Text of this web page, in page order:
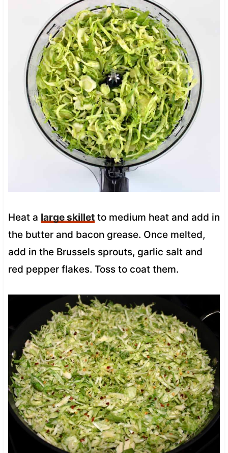
Heat a large skilletto medium heat and add in
the butter and bacon grease. Once melted,
add in the Brussels sprouts, garlic salt and
red pepper flakes. Toss to coat them.